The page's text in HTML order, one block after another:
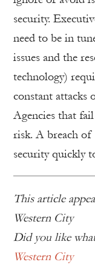
security.
need to be in
issues and the
technology)
constant attacks
Agencies that
risk. A breach of
security quickly
This article
Western City
Did you like
Western City